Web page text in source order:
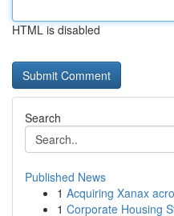
HTML is disabled
Search
Published News
1 Acquiring Xanax
1 Corporate Housing